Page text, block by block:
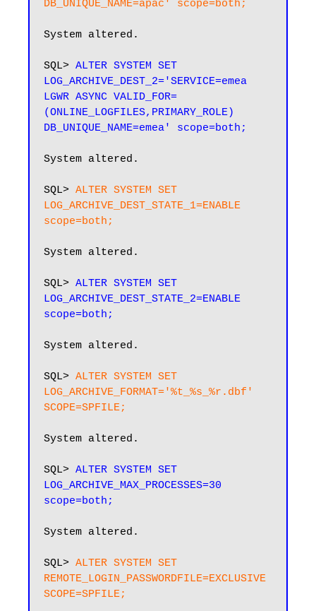
DB_UNIQUE_NAME=apac' scope=both;
System altered.
SQL> ALTER SYSTEM SET
LOG_ARCHIVE_DEST_2='SERVICE=emea
LGWR ASYNC VALID_FOR=
(ONLINE_LOGFILES,PRIMARY_ROLE)
System altered.
SQL> ALTER SYSTEM SET
LOG_ARCHIVE_DEST_STATE_1=ENABLE
scope=both;
System altered.
SQL> ALTER SYSTEM SET
LOG_ARCHIVE_DEST_STATE_2=ENABLE
scope=both;
System altered.
SQL> ALTER SYSTEM SET
LOG_ARCHIVE_FORMAT='%t_%s_%r.dbf'
SCOPE=SPFILE;
System altered.
SQL> ALTER SYSTEM SET
LOG_ARCHIVE_MAX_PROCESSES=30
scope=both;
System altered.
SQL> ALTER SYSTEM SET
REMOTE_LOGIN_PASSWORDFILE=EXCLUSIVE
SCOPE=SPFILE;